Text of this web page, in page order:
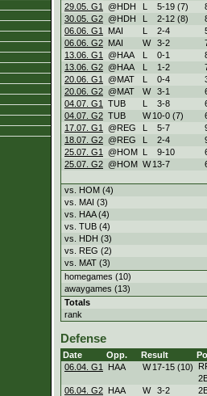
29.05. G1
@HDH L 5-19 (7)
30.05. G2 @HDH L 2-12 (8)
06.06. G1
MAI L 2-4
06.06. G2 MAI W 3-2
13.06. G1
@HAA L 0-1
13.06. G2 @HAA L 1-2
20.06. G1
@MAT L 0-4
20.06. G2 @MAT W 3-1
04.07. G1
TUB L 3-8
04.07. G2 TUB W 10-0 (7)
17.07. G1
@REG L 5-7
18.07. G2 @REG L 2-4
25.07. G1
@HOM L 9-10
25.07. G2 @HOM W 13-7
vs. HOM (4)
vs. MAI (3)
vs. HAA (4)
vs. TUB (4)
vs. HDH (3)
vs. REG (2)
vs. MAT (3)
homegames (10)
awaygames (13)
Totals
rank
Defense
Date Opp. Result
06.04. G1
HAA W 17-15 (10)
06.04. G2 HAA W 3-2